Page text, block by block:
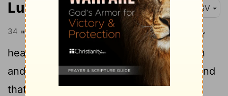
Luke 21:34 RSV
34 "But take heed to yourselves lest your
hearts be weighed down with dissipation
and drunkenness and cares of this life, and
that day come upon you suddenly like a